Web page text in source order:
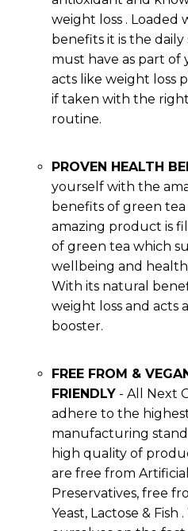
weight loss . Loaded
benefits it is the
must have as part of
acts like weight loss
if taken with the
routine.
PROVEN HEALTH
yourself with the
benefits of green tea
amazing product is
of green tea which
wellbeing and
With its natural
weight loss and acts
booster.
FREE FROM &
FRIENDLY - All Next
adhere to the
manufacturing
high quality of
are free from
Preservatives, free
Yeast, Lactose & Fish